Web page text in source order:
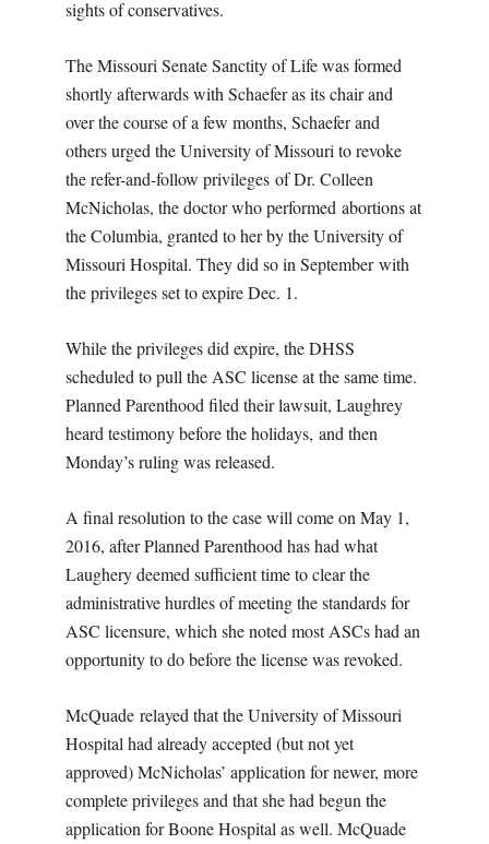
sights of conservatives.
The Missouri Senate Sanctity of Life was formed
shortly afterwards with Schaefer as its chair and
over the course of a few months, Schaefer and
others urged the University of Missouri to revoke
the refer-and-follow privileges of Dr. Colleen
McNicholas, the doctor who performed abortions at
the Columbia, granted to her by the University of
Missouri Hospital. They did so in September with
the privileges set to expire Dec. 1.
While the privileges did expire, the DHSS
scheduled to pull the ASC license at the same time.
Planned Parenthood filed their lawsuit, Laughrey
heard testimony before the holidays, and then
Monday’s ruling was released.
A final resolution to the case will come on May 1,
2016, after Planned Parenthood has had what
Laughery deemed sufficient time to clear the
administrative hurdles of meeting the standards for
ASC licensure, which she noted most ASCs had an
opportunity to do before the license was revoked.
McQuade relayed that the University of Missouri
Hospital had already accepted (but not yet
approved) McNicholas’ application for newer, more
complete privileges and that she had begun the
application for Boone Hospital as well. McQuade